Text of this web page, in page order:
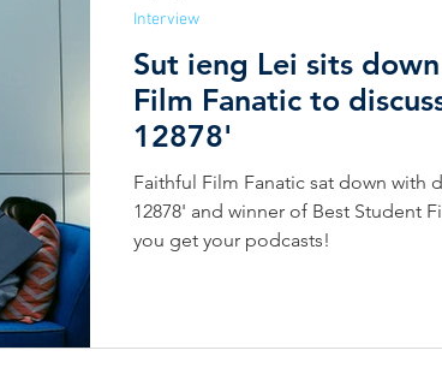
Sut ieng Lei sits
Film Fanatic to
12878'
Faithful Film Fanatic sat down with
12878' and winner of Best Student
you get your podcasts!
Interview